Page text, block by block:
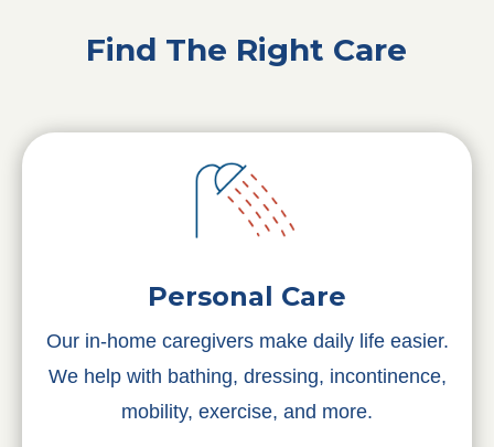
Find The Right Care
Personal Care
Our in-home caregivers make daily life easier.
We help with bathing, dressing, incontinence,
mobility, exercise, and more.